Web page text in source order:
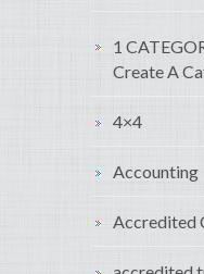
1
Create A
4×4
Accounting
Accredited